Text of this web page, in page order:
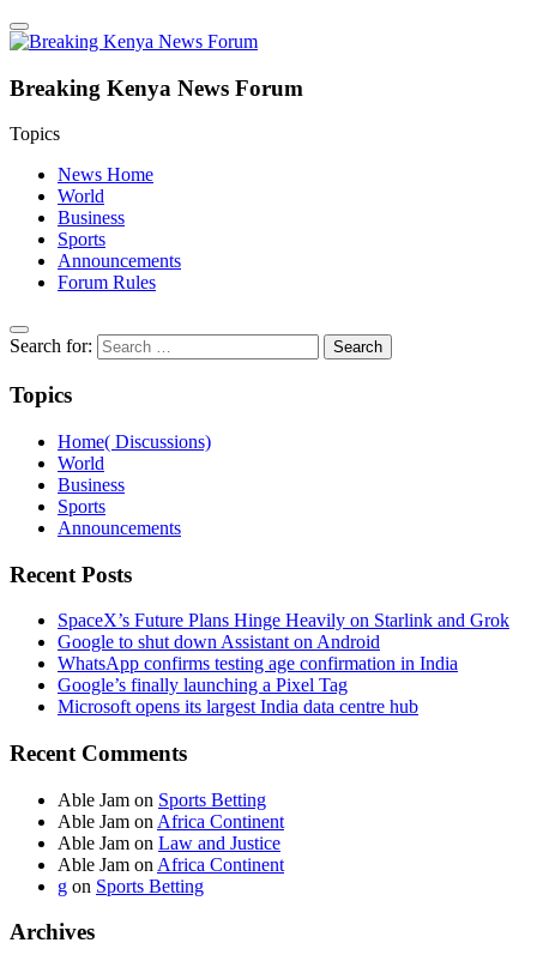
Breaking Kenya News Forum
Topics
News Home
World
Business
Sports
Announcements
Forum Rules
Search for:
Topics
Home( Discussions)
World
Business
Sports
Announcements
Recent Posts
SpaceX’s Future Plans Hinge Heavily on Starlink and Grok
Google to shut down Assistant on Android
WhatsApp confirms testing age confirmation in India
Google’s finally launching a Pixel Tag
Microsoft opens its largest India data centre hub
Recent Comments
Able Jam on Sports Betting
Able Jam on Africa Continent
Able Jam on Law and Justice
Able Jam on Africa Continent
g on Sports Betting
Archives